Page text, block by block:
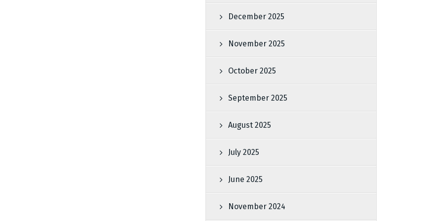
December 2025
November 2025
October 2025
September 2025
August 2025
July 2025
June 2025
November 2024